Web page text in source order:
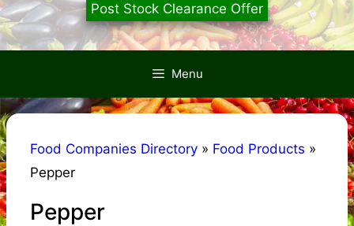
Post Stock Clearance Offer
Menu
Food Companies Directory » Food Products »
Pepper
Pepper